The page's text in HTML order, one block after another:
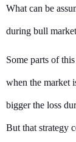
What can be
during bull
Some parts of
when the market
bigger the loss
But that strategy